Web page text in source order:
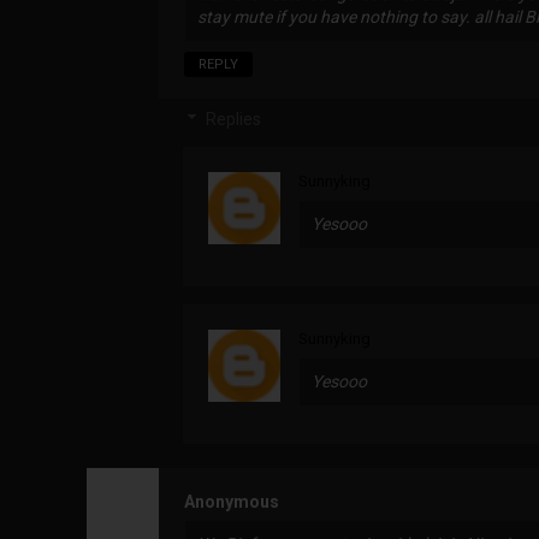
stay mute if you have nothing to say. all hail
REPLY
Yesooo
Yesooo
Anonymous